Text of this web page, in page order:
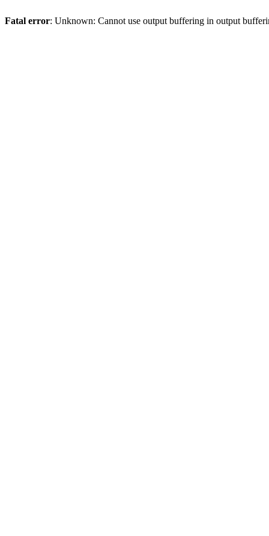
Fatal error: Unknown: Cannot use output buffering in output